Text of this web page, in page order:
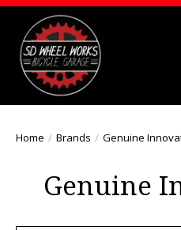
Home / Brands / Genuine
Genuine